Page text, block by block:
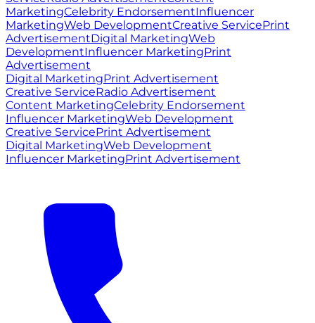
MarketingCelebrity EndorsementInfluencer
MarketingWeb DevelopmentCreative ServicePrint
AdvertisementDigital MarketingWeb
DevelopmentInfluencer MarketingPrint
Advertisement
Digital MarketingPrint Advertisement
Creative ServiceRadio Advertisement
Content MarketingCelebrity Endorsement
Influencer MarketingWeb Development
Creative ServicePrint Advertisement
Digital MarketingWeb Development
Influencer MarketingPrint Advertisement